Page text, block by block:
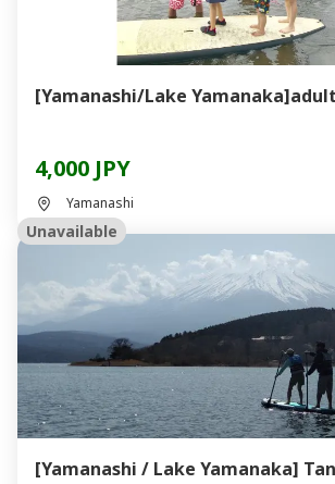
[Yamanashi/Lake
4,000 JPY
Yamanashi
Unavailable
[Yamanashi / Lake Yamanaka]